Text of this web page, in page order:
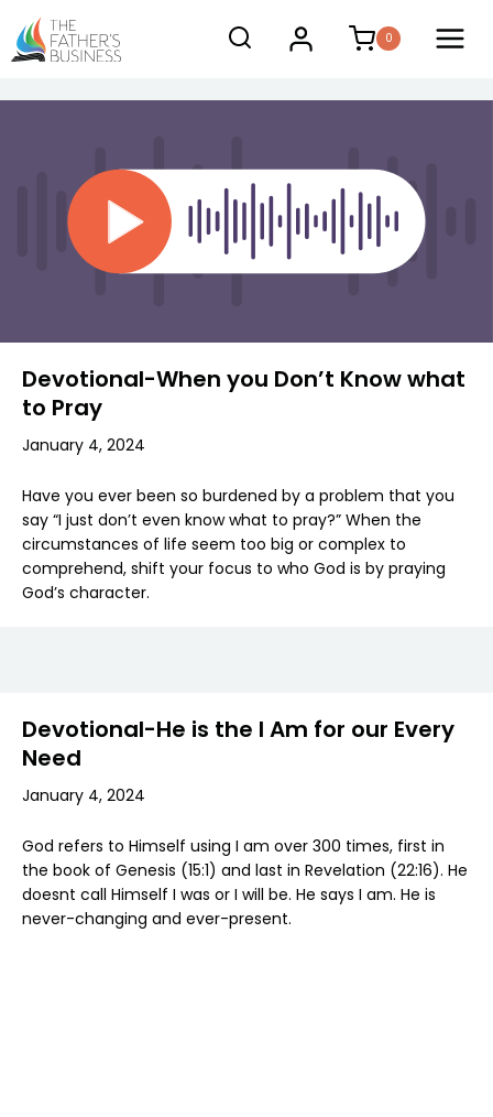
Skip
to
0
Devotional-When you Don’t Know what
to Pray
January 4, 2024
Have you ever been so burdened by a problem that you
say “I just don’t even know what to pray?” When the
circumstances of life seem too big or complex to
comprehend, shift your focus to who God is by praying
God’s character.
Devotional-He is the I Am for our Every
Need
January 4, 2024
God refers to Himself using I am over 300 times, first in
the book of Genesis (15:1) and last in Revelation (22:16). He
doesnt call Himself I was or I will be. He says I am. He is
never-changing and ever-present.